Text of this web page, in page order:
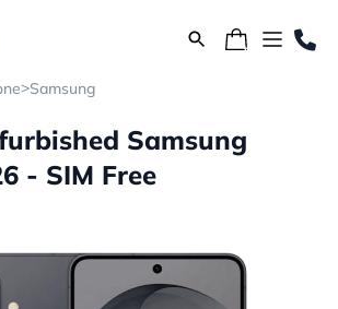
>Samsung
Samsung
- SIM Free